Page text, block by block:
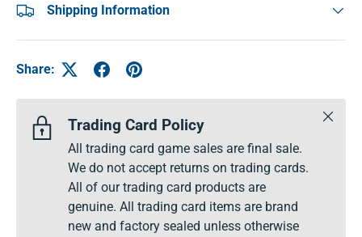
Shipping Information
Share:
Trading Card Policy
All trading card game sales are final sale.
We do not accept returns on trading cards.
All of our trading card products are
genuine. All trading card items are brand
new and factory sealed unless otherwise
Close